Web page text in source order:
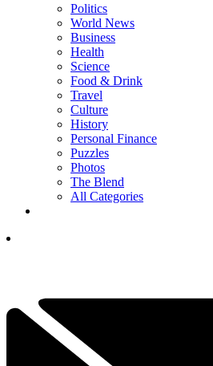
Politics
World News
Business
Health
Science
Food & Drink
Travel
Culture
History
Personal Finance
Puzzles
Photos
The Blend
All Categories